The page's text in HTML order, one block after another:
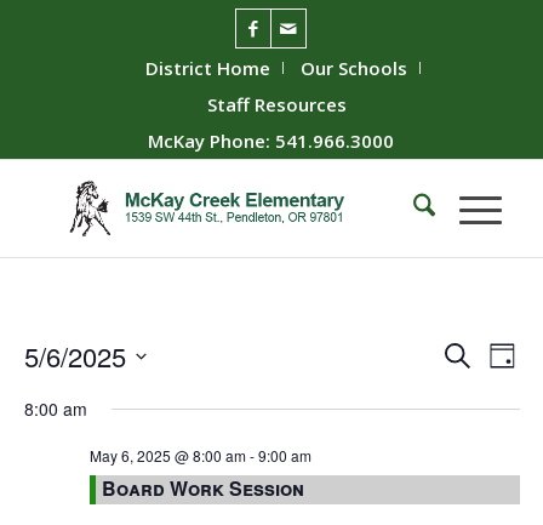
District Home
Our Schools
Staff Resources
McKay Phone: 541.966.3000
Events
Views
SearchDay
5/6/2025
date.
8:00 am
May 6, 2025 @ 8:00 am-9:00 am
Board Work Session